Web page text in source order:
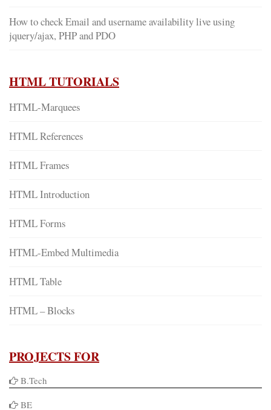
How to check Email and username availability live using
jquery/ajax, PHP and PDO
HTML TUTORIALS
HTML-Marquees
HTML References
HTML Frames
HTML Introduction
HTML Forms
HTML-Embed Multimedia
HTML Table
HTML – Blocks
PROJECTS FOR
B.Tech
BE